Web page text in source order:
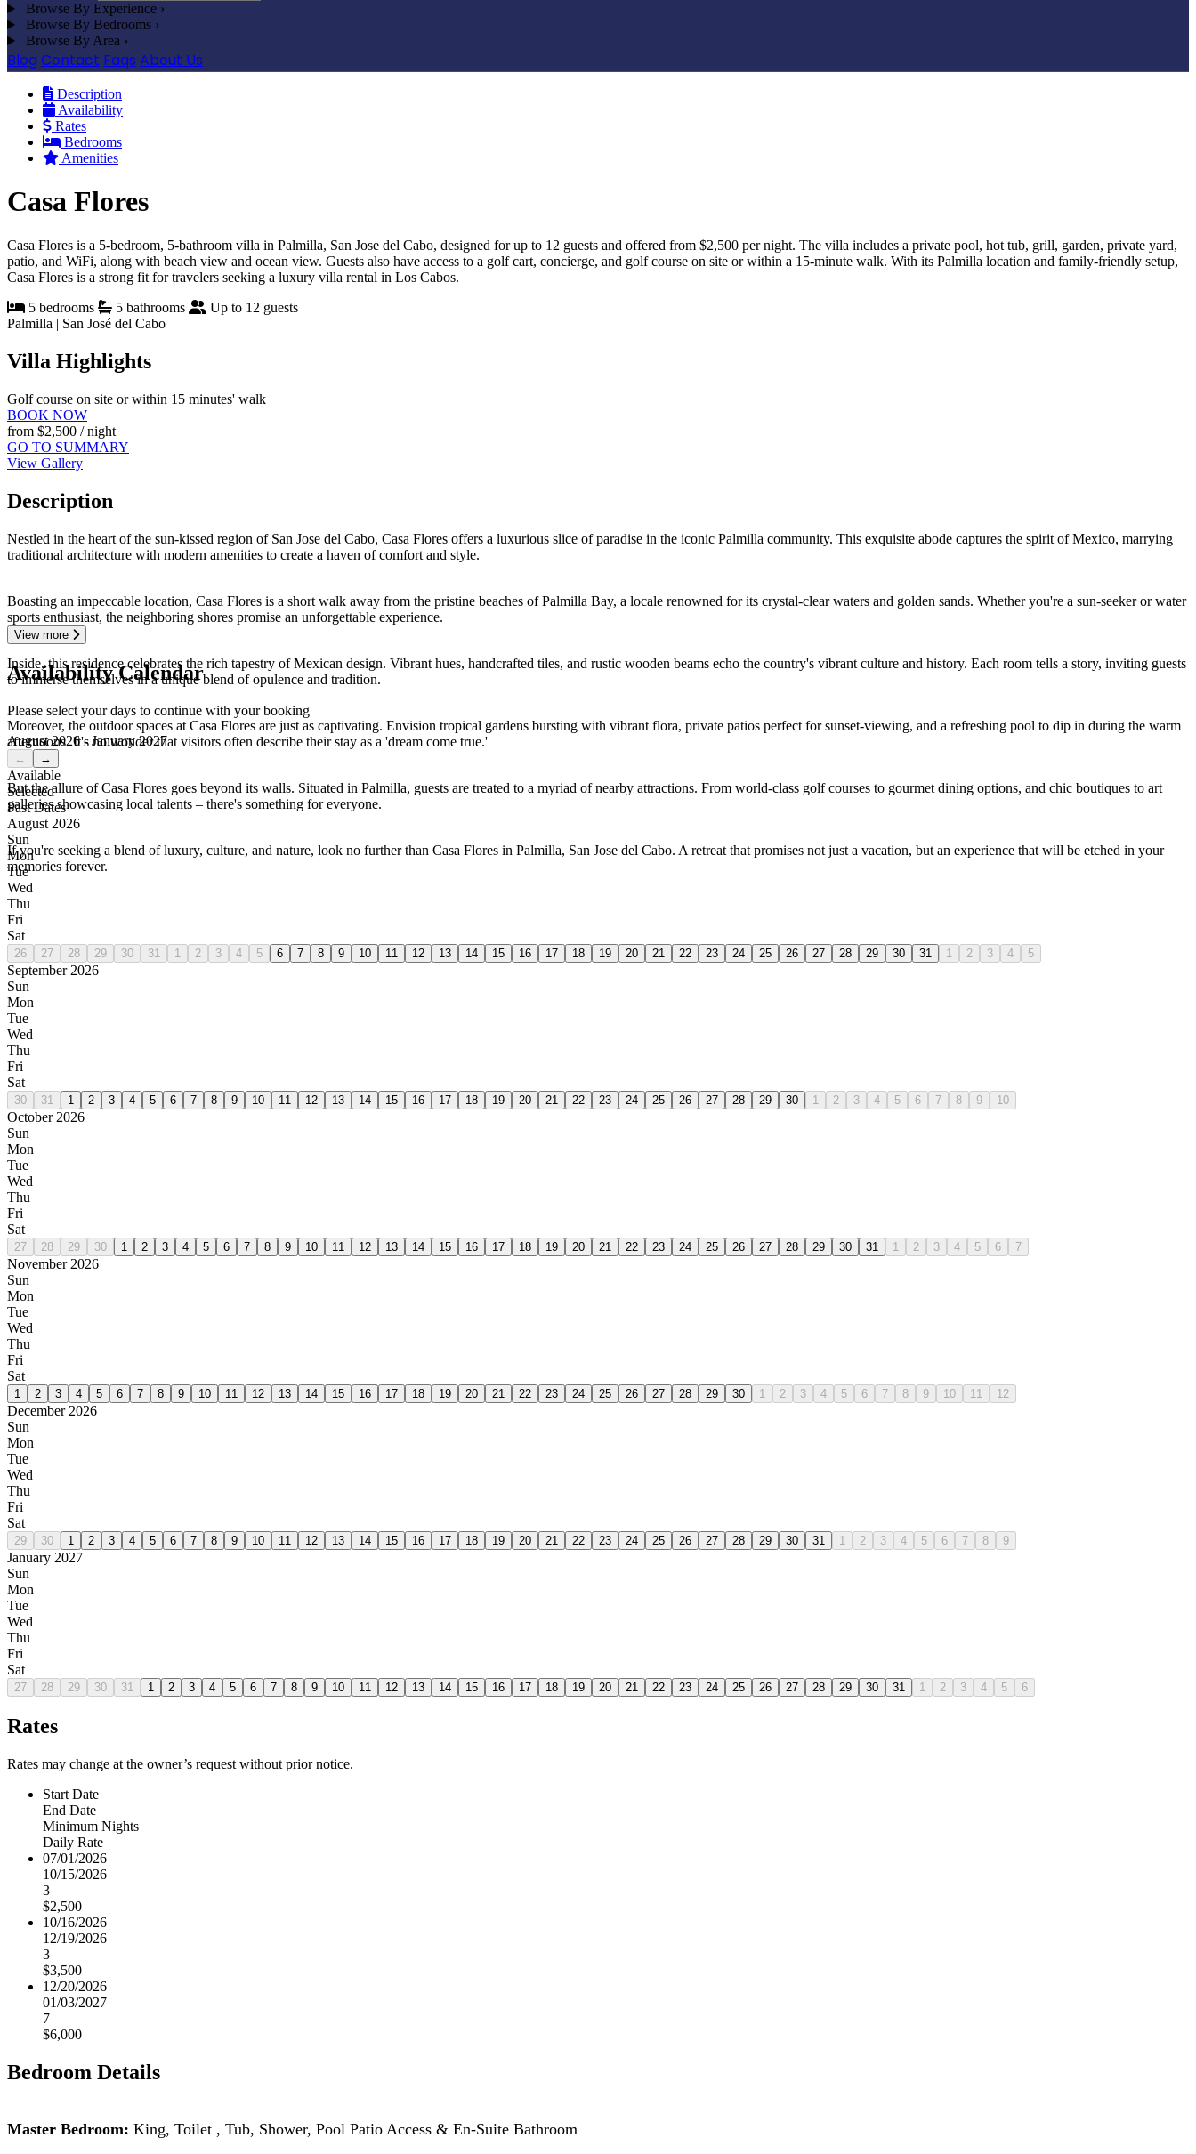
Browse By Experience ›
Browse By Bedrooms ›
Browse By Area ›
Blog Contact Faqs About Us
Description
Availability
Rates
Bedrooms
Amenities
Casa Flores
Casa Flores is a 5-bedroom, 5-bathroom villa in Palmilla, San Jose del Cabo, designed for up to 12 guests and offered from $2,500 per night. The villa includes a private pool, hot tub, grill, garden, private yard,
patio, and WiFi, along with beach view and ocean view. Guests also have access to a golf cart, concierge, and golf course on site or within a 15-minute walk. With its Palmilla location and family-friendly setup,
Casa Flores is a strong fit for travelers seeking a luxury villa rental in Los Cabos.
5 bedrooms
5 bathrooms
Up to 12 guests
Palmilla | San José del Cabo
Villa Highlights
Golf course on site or within 15 minutes' walk
BOOK NOW
from $2,500 / night
GO TO SUMMARY
View Gallery
Description
Nestled in the heart of the sun-kissed region of San Jose del Cabo, Casa Flores offers a luxurious slice of paradise in the iconic Palmilla community. This exquisite abode captures the spirit of Mexico, marrying
traditional architecture with modern amenities to create a haven of comfort and style.
Boasting an impeccable location, Casa Flores is a short walk away from the pristine beaches of Palmilla Bay, a locale renowned for its crystal-clear waters and golden sands. Whether you're a sun-seeker or water
sports enthusiast, the neighboring shores promise an unforgettable experience.
Inside, this residence celebrates the rich tapestry of Mexican design. Vibrant hues, handcrafted tiles, and rustic wooden beams echo the country's vibrant culture and history. Each room tells a story, inviting guests
to immerse themselves in a unique blend of opulence and tradition.
Moreover, the outdoor spaces at Casa Flores are just as captivating. Envision tropical gardens bursting with vibrant flora, private patios perfect for sunset-viewing, and a refreshing pool to dip in during the warm
afternoons. It's no wonder that visitors often describe their stay as a 'dream come true.'
But the allure of Casa Flores goes beyond its walls. Situated in Palmilla, guests are treated to a myriad of nearby attractions. From world-class golf courses to gourmet dining options, and chic boutiques to art
galleries showcasing local talents – there's something for everyone.
If you're seeking a blend of luxury, culture, and nature, look no further than Casa Flores in Palmilla, San Jose del Cabo. A retreat that promises not just a vacation, but an experience that will be etched in your
memories forever.
View more
Availability Calendar
Please select your days to continue with your booking
August 2026 - January 2027
← →
Available
Selected
Past Dates
August 2026
Sun
Mon
Tue
Wed
Thu
Fri
Sat
26 27 28 29 30 31 1 2 3 4 5 6 7 8 9 10 11 12 13 14 15 16 17 18 19 20 21 22 23 24 25 26 27 28 29 30 31 1 2 3 4 5
September 2026
Sun
Mon
Tue
Wed
Thu
Fri
Sat
30 31 1 2 3 4 5 6 7 8 9 10 11 12 13 14 15 16 17 18 19 20 21 22 23 24 25 26 27 28 29 30 1 2 3 4 5 6 7 8 9 10
October 2026
Sun
Mon
Tue
Wed
Thu
Fri
Sat
27 28 29 30 1 2 3 4 5 6 7 8 9 10 11 12 13 14 15 16 17 18 19 20 21 22 23 24 25 26 27 28 29 30 31 1 2 3 4 5 6 7
November 2026
Sun
Mon
Tue
Wed
Thu
Fri
Sat
1 2 3 4 5 6 7 8 9 10 11 12 13 14 15 16 17 18 19 20 21 22 23 24 25 26 27 28 29 30 1 2 3 4 5 6 7 8 9 10 11 12
December 2026
Sun
Mon
Tue
Wed
Thu
Fri
Sat
29 30 1 2 3 4 5 6 7 8 9 10 11 12 13 14 15 16 17 18 19 20 21 22 23 24 25 26 27 28 29 30 31 1 2 3 4 5 6 7 8 9
January 2027
Sun
Mon
Tue
Wed
Thu
Fri
Sat
27 28 29 30 31 1 2 3 4 5 6 7 8 9 10 11 12 13 14 15 16 17 18 19 20 21 22 23 24 25 26 27 28 29 30 31 1 2 3 4 5 6
Rates
Rates may change at the owner’s request without prior notice.
Start Date
End Date
Minimum Nights
Daily Rate
07/01/2026
10/15/2026
3
$2,500
10/16/2026
12/19/2026
3
$3,500
12/20/2026
01/03/2027
7
$6,000
Bedroom Details
Master Bedroom: King, Toilet , Tub, Shower, Pool Patio Access & En-Suite Bathroom